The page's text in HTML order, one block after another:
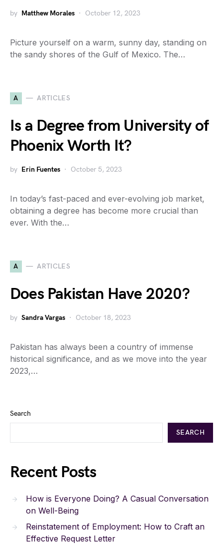
by Matthew Morales October 12, 2023
Picture yourself on a warm, sunny day, standing on
the sandy shores of the Gulf of Mexico. The…
A ARTICLES
Is a Degree from University of
Phoenix Worth It?
by Erin Fuentes October 5, 2023
In today’s fast-paced and ever-evolving job market,
obtaining a degree has become more crucial than
ever. With the…
A ARTICLES
Does Pakistan Have 2020?
by Sandra Vargas October 18, 2023
Pakistan has always been a country of immense
historical significance, and as we move into the year
2023,…
Search
SEARCH
Recent Posts
How is Everyone Doing? A Casual Conversation
on Well-Being
Reinstatement of Employment: How to Craft an
Effective Request Letter